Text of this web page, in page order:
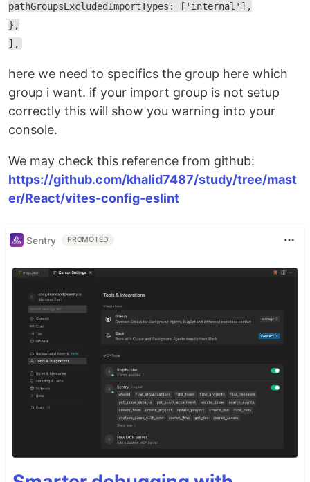
pathGroupsExcludedImportTypes: ['internal'],
},
],
here we need to specifics the group here which
group i want. if your import group is not setup
correctly this will show you warning into your
console.
We may check this reference from github:
https://github.com/khalid7487/study/tree/mast
er/React/vites-config-eslint
Sentry PROMOTED